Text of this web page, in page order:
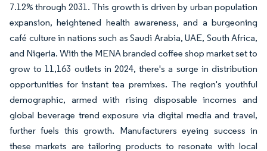
7.12% through 2031. This growth is driven by urban population
expansion, heightened health awareness, and a burgeoning
café culture in nations such as Saudi Arabia, UAE, South Africa,
and Nigeria. With the MENA branded coffee shop market set to
grow to 11,163 outlets in 2024, there's a surge in distribution
opportunities for instant tea premixes. The region's youthful
demographic, armed with rising disposable incomes and
global beverage trend exposure via digital media and travel,
further fuels this growth. Manufacturers eyeing success in
these markets are tailoring products to resonate with local